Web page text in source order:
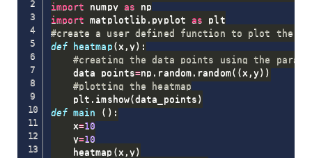
import numpy as
import matplotlib . pyplot as
#create a user defined function to plot the
def
heatmap ( x , y) :
#creating the data points using the
    data_points
=np . random . random( ( x ,y) )
#plotting the heatmap
    plt
. imshow(data_points )
def main ( ) :
    x
=10
    y
=10
    heatmap
( x , y)